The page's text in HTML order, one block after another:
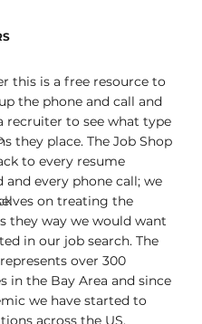
this is a free resource to
the phone and call and
recruiter to see what type
they place. The Job Shop
to every resume
every phone call; we
on treating the
they way we would want
in our job search. The
over 300
in the Bay Area and since
we have started to
across the US.